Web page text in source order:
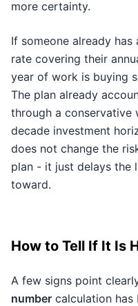
more certainty.
If someone already
rate covering their
year of work is buying
The plan already
through a conservative
decade investment
does not change the
plan - it just delays the
toward.
How to Tell If It Is
A few signs point
number calculation has